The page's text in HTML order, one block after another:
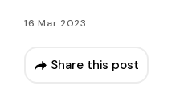
16 Mar 2023
Share this post